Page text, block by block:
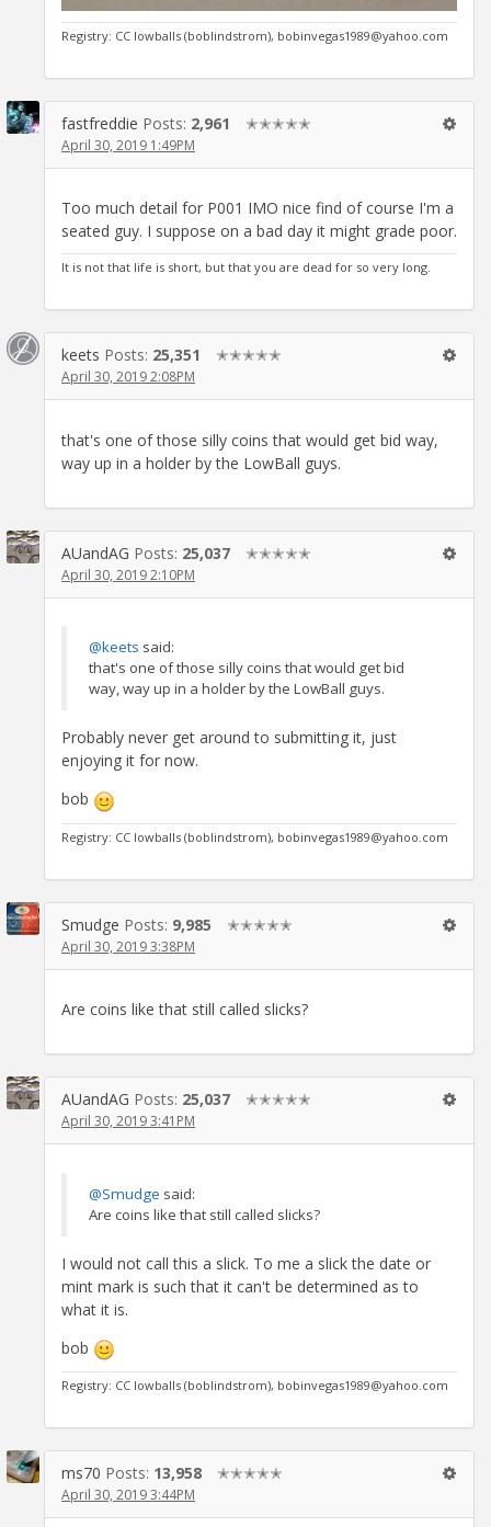
Registry: CC lowballs (boblindstrom), bobinvegas1989@yahoo.com
fastfreddie Posts: 2,961 ✭✭✭✭✭
April 30, 2019 1:49PM
Too much detail for P001 IMO nice find of course I'm a
seated guy. I suppose on a bad day it might grade poor.
It is not that life is short, but that you are dead for so very long.
keets Posts: 25,351 ✭✭✭✭✭
April 30, 2019 2:08PM
that's one of those silly coins that would get bid way,
way up in a holder by the LowBall guys.
AUandAG Posts: 25,037 ✭✭✭✭✭
April 30, 2019 2:10PM
@keets said:
that's one of those silly coins that would get bid
way, way up in a holder by the LowBall guys.
Probably never get around to submitting it, just
enjoying it for now.
bob
Registry: CC lowballs (boblindstrom), bobinvegas1989@yahoo.com
Smudge Posts: 9,985 ✭✭✭✭✭
April 30, 2019 3:38PM
Are coins like that still called slicks?
AUandAG Posts: 25,037 ✭✭✭✭✭
April 30, 2019 3:41PM
@Smudge said:
Are coins like that still called slicks?
I would not call this a slick. To me a slick the date or
mint mark is such that it can't be determined as to
what it is.
bob
Registry: CC lowballs (boblindstrom), bobinvegas1989@yahoo.com
ms70 Posts: 13,958 ✭✭✭✭✭
April 30, 2019 3:44PM